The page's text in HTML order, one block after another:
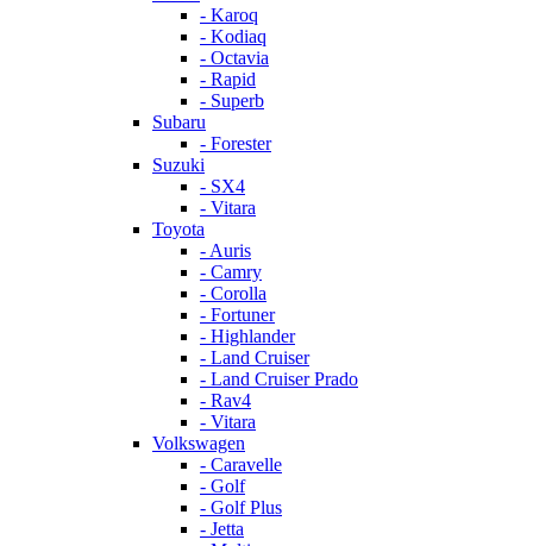
- Karoq
- Kodiaq
- Octavia
- Rapid
- Superb
Subaru
- Forester
Suzuki
- SX4
- Vitara
Toyota
- Auris
- Camry
- Corolla
- Fortuner
- Highlander
- Land Cruiser
- Land Cruiser Prado
- Rav4
- Vitara
Volkswagen
- Caravelle
- Golf
- Golf Plus
- Jetta